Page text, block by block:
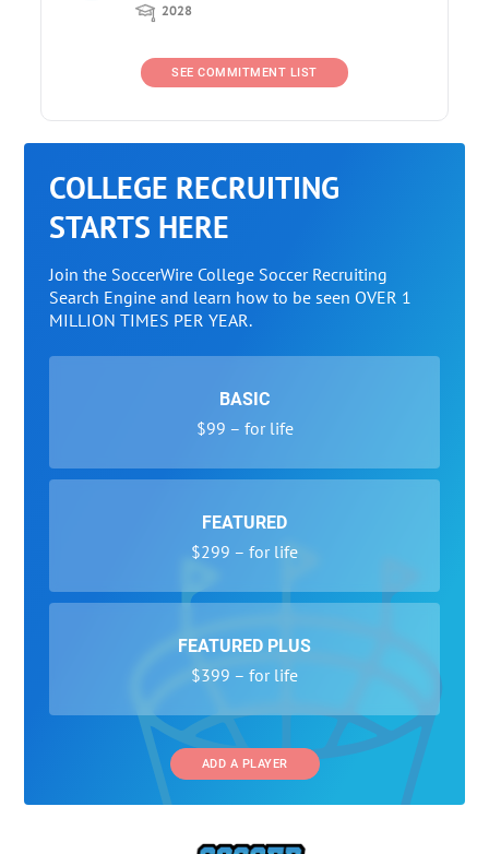
2028
SEE COMMITMENT LIST
COLLEGE RECRUITING
STARTS HERE
Join the SoccerWire College Soccer Recruiting
Search Engine and learn how to be seen OVER 1
MILLION TIMES PER YEAR.
BASIC
$99 – for life
FEATURED
$299 – for life
FEATURED PLUS
$399 – for life
ADD A PLAYER